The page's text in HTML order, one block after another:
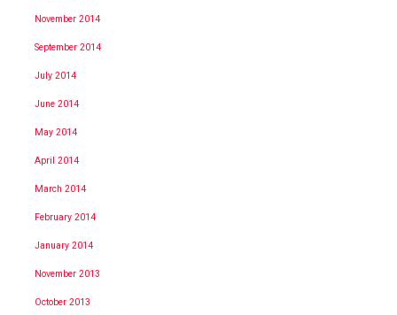
November 2014
September 2014
July 2014
June 2014
May 2014
April 2014
March 2014
February 2014
January 2014
November 2013
October 2013